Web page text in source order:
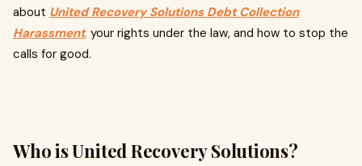
about United Recovery Solutions Debt Collection
Harassment, your rights under the law, and how to stop the
calls for good.
Who is United Recovery Solutions?